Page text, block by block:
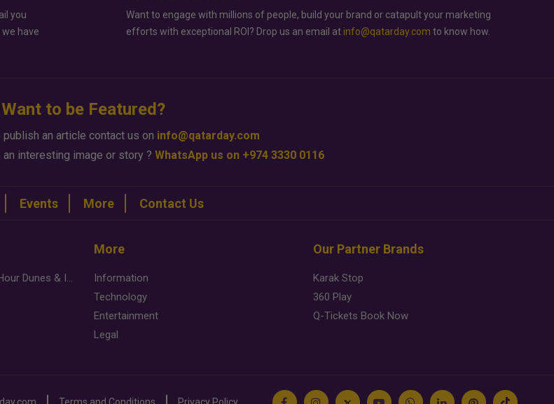
you
have
Want to engage with millions of people, build your brand or catapult your marketing
efforts with exceptional ROI? Drop us an email at info@qatarday.com to know how.
Want to be Featured?
an article contact us on info@qatarday.com
interesting image or story ? WhatsApp us on +974 3330 0116
Events More Contact Us
Desert Safari Mesaieed: 4-Hour Dunes & Inland Sea Adventure
More
Information
Technology
Entertainment
Legal
Our Partner Brands
Karak Stop
360 Play
Q-Tickets Book Now
Terms and Conditions Privacy Policy